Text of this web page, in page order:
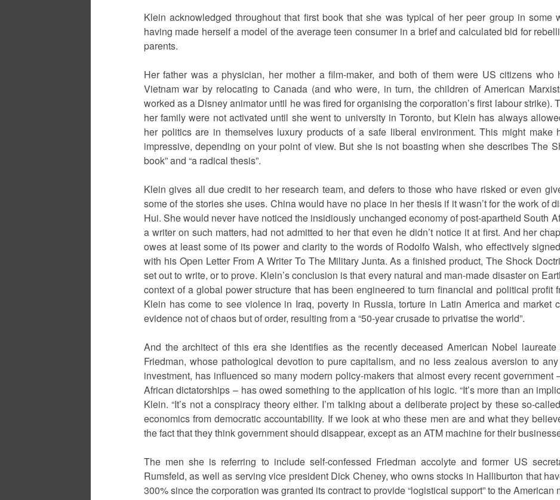
Klein acknowledged throughout that first book that she was typical of her peer group in some
having made herself a model of the average teen consumer in a brief and calculated bid for
parents.
Her father was a physician, her mother a film-maker, and both of them were US citizens who
Vietnam war by relocating to Canada (and who were, in turn, the children of American
worked as a Disney animator until he was fired for organising the corporation’s first labour strike).
her family were not activated until she went to university in Toronto, but Klein has always
her politics are in themselves luxury products of a safe liberal environment. This might make
impressive, depending on your point of view. But she is not boasting when she describes The
book” and “a radical thesis”.
Klein gives all due credit to her research team, and defers to those who have risked or even
some of the stories she uses. China would have no place in her thesis if it wasn’t for the work of
Hui. She would never have noticed the insidiously unchanged economy of post-apartheid South
a writer on such matters, had not admitted to her that even he didn’t notice it at first. And her
owes at least some of its power and clarity to the words of Rodolfo Walsh, who effectively
with his Open Letter From A Writer To The Military Junta. As a finished product, The Shock
set out to write, or to prove. Klein’s conclusion is that every natural and man-made disaster on
context of a global power structure that has been engineered to turn financial and political profit
Klein has come to see violence in Iraq, poverty in Russia, torture in Latin America and market
evidence not of chaos but of order, resulting from a “50-year crusade to privatise the world”.
And the architect of this era she identifies as the recently deceased American Nobel
Friedman, whose pathological devotion to pure capitalism, and no less zealous aversion to
investment, has influenced so many modern policy-makers that almost every recent government
African dictatorships – has owed something to the application of his logic. “It’s more than an
Klein. “It’s not a conspiracy theory either. I’m talking about a deliberate project by these so-
economics from democratic accountability. If we look at who these men are and what they
the fact that they think government should disappear, except as an ATM machine for their
The men she is referring to include self-confessed Friedman accolyte and former US
Rumsfeld, as well as serving vice president Dick Cheney, who owns stocks in Halliburton that
300% since the corporation was granted its contract to provide “logistical support” to the American